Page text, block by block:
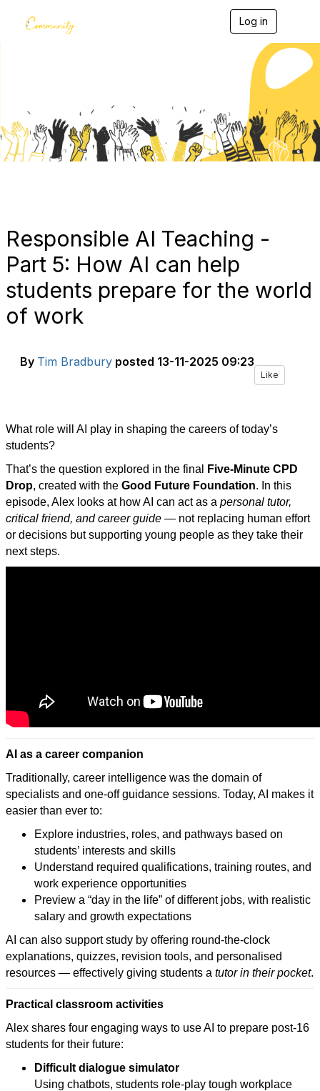
Log in
g
l
v
g
a
Responsible AI Teaching -
Part 5: How AI can help
students prepare for the world
of work
By Tim Bradbury posted 13-11-2025 09:23
Like
What role will AI play in shaping the careers of today’s
students?
That’s the question explored in the final
Five-Minute CPD
Drop, created with the Good Future Foundation. In this
episode, Alex looks at how AI can act as a personal tutor,
critical friend, and career guide — not replacing human effort
or decisions but supporting young people as they take their
next steps.
AI as a career companion
Traditionally, career intelligence was the domain of
specialists and one-off guidance sessions. Today, AI makes it
easier than ever to:
Explore industries, roles, and pathways based on
students’ interests and skills
Understand required qualifications, training routes, and
work experience opportunities
Preview a “day in the life” of different jobs, with realistic
salary and growth expectations
AI can also support study by offering round-the-clock
explanations, quizzes, revision tools, and personalised
resources — effectively giving students a tutor in their pocket.
Practical classroom activities
Alex shares four engaging ways to use AI to prepare post-16
students for their future:
Difficult dialogue simulator
Using chatbots, students role-play tough workplace